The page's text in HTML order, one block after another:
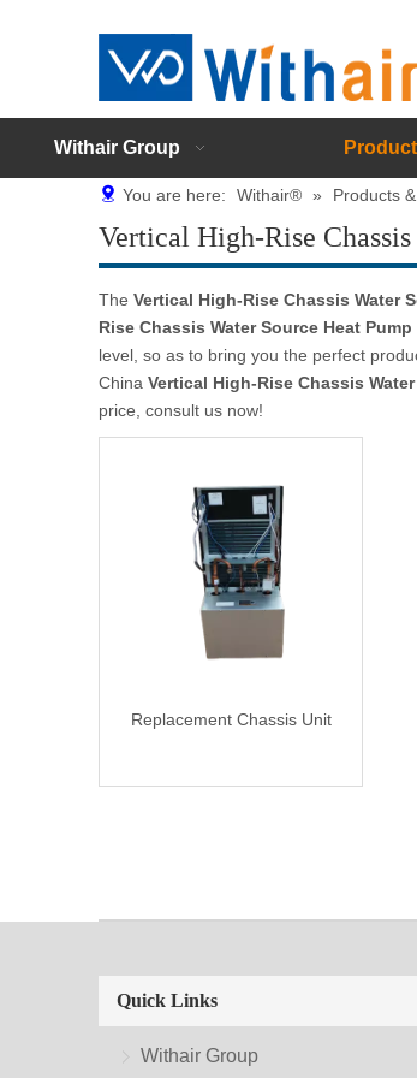
Withair Group
You are here: Withair® » Products
Vertical High-Rise
The Vertical High-Rise Chassis Water
Rise Chassis Water Source Heat Pump
level, so as to bring you the perfect
China Vertical High-Rise Chassis
price, consult us now!
Replacement Chassis Unit
Quick Links
Withair Group